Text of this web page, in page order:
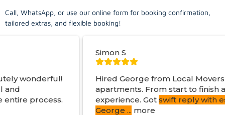
Call, WhatsApp, or use our online form for booking confirmation,
tailored extras, and flexible booking!
Hired George from Local Movers to help move
apartments. From start to finish a great
experience. Got
swift reply with estimated cost.